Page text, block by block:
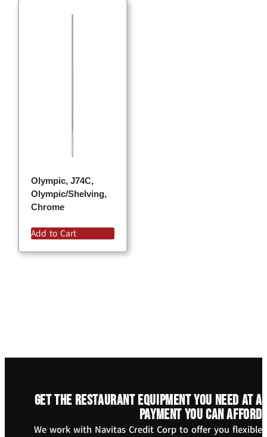
Olympic, J74C,
Olympic/Shelving,
Chrome
Add to Cart
Get the restaurant equipment you need at a
payment you can afford
We work with Navitas Credit Corp to offer you flexible